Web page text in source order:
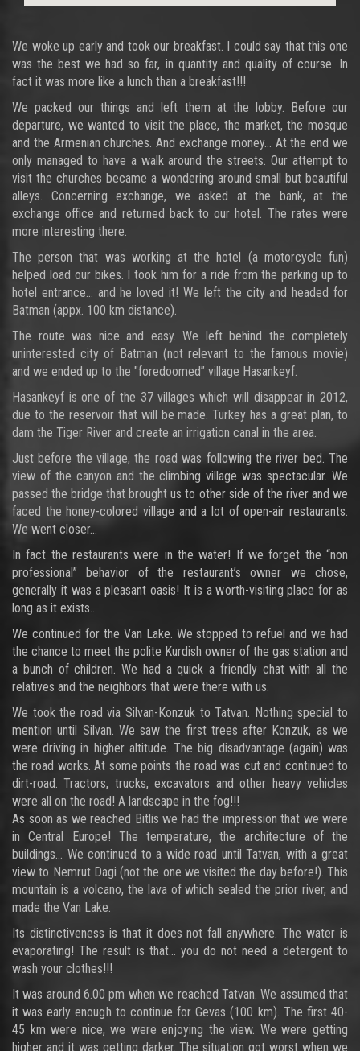
We woke up early and took our breakfast. I could say that this one
was the best we had so far, in quantity and quality of course. In
fact it was more like a lunch than a breakfast!!!
We packed our things and left them at the lobby. Before our
departure, we wanted to visit the place, the market, the mosque
and the Armenian churches. And exchange money… At the end we
only managed to have a walk around the streets. Our attempt to
visit the churches became a wondering around small but beautiful
alleys. Concerning exchange, we asked at the bank, at the
exchange office and returned back to our hotel. The rates were
more interesting there.
The person that was working at the hotel (a motorcycle fun)
helped load our bikes. I took him for a ride from the parking up to
hotel entrance… and he loved it! We left the city and headed for
Batman (appx. 100 km distance).
The route was nice and easy. We left behind the completely
uninterested city of Batman (not relevant to the famous movie)
and we ended up to the "foredoomed” village Hasankeyf.
Hasankeyf is one of the 37 villages which will disappear in 2012,
due to the reservoir that will be made. Turkey has a great plan, to
dam the Tiger River and create an irrigation canal in the area.
Just before the village, the road was following the river bed. The
view of the canyon and the climbing village was spectacular. We
passed the bridge that brought us to other side of the river and we
faced the honey-colored village and a lot of open-air restaurants.
We went closer…
In fact the restaurants were in the water! If we forget the “non
professional” behavior of the restaurant’s owner we chose,
generally it was a pleasant oasis! It is a worth-visiting place for as
long as it exists…
We continued for the Van Lake. We stopped to refuel and we had
the chance to meet the polite Kurdish owner of the gas station and
a bunch of children. We had a quick a friendly chat with all the
relatives and the neighbors that were there with us.
We took the road via Silvan-Konzuk to Tatvan. Nothing special to
mention until Silvan. We saw the first trees after Konzuk, as we
were driving in higher altitude. The big disadvantage (again) was
the road works. At some points the road was cut and continued to
dirt-road. Tractors, trucks, excavators and other heavy vehicles
were all on the road! A landscape in the fog!!!
As soon as we reached Bitlis we had the impression that we were
in Central Europe! The temperature, the architecture of the
buildings… We continued to a wide road until Tatvan, with a great
view to Nemrut Dagi (not the one we visited the day before!). This
mountain is a volcano, the lava of which sealed the prior river, and
made the Van Lake.
Its distinctiveness is that it does not fall anywhere. The water is
evaporating! The result is that… you do not need a detergent to
wash your clothes!!!
It was around 6.00 pm when we reached Tatvan. We assumed that
it was early enough to continue for Gevas (100 km). The first 40-
45 km were nice, we were enjoying the view. We were getting
higher and it was getting darker. The situation got worst when we